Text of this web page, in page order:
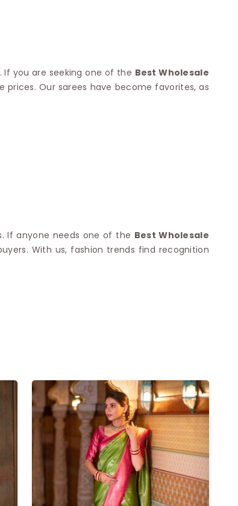
. If you are seeking one of the Best Wholesale
Our sarees have become favorites, as
If anyone needs one of the Best Wholesale
With us, fashion trends find recognition